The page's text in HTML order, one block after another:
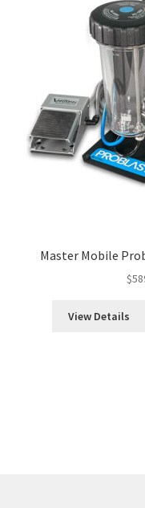
Master Mobile
$
View Details